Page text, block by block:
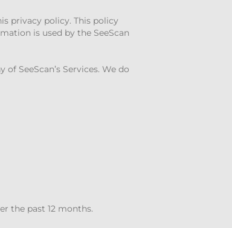
privacy policy. This policy
is used by the SeeScan
SeeScan’s Services. We do
the past 12 months.